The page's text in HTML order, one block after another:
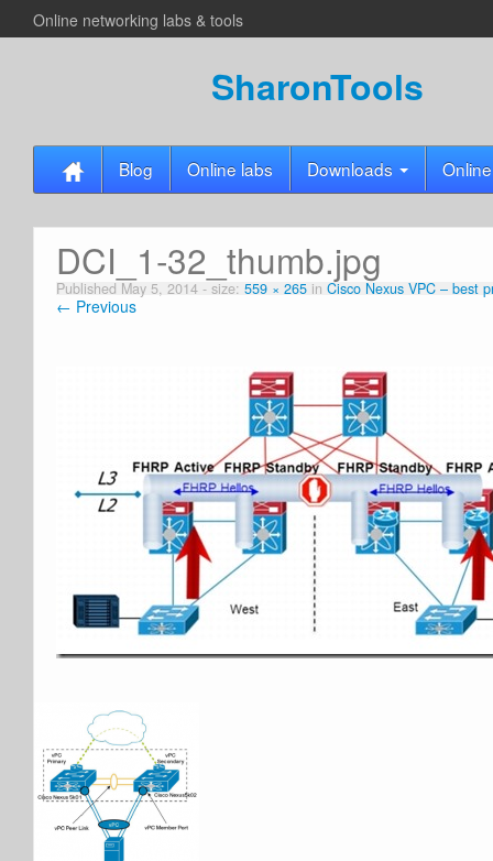
Online networking labs & tools
SharonTools
Blog Online labs Downloads
DCI_1-32_thumb.jpg
Published May 5, 2014 - size: 559 × 265 in Cisco Nexus VPC – best
← Previous